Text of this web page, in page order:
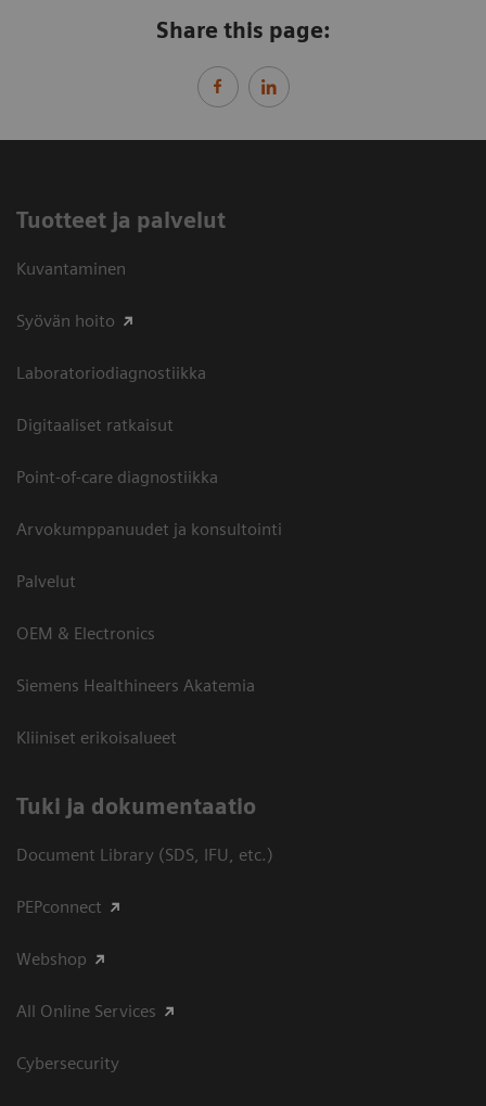
Share this page:
Tuotteet ja palvelut
Kuvantaminen
Syövän hoito
Laboratoriodiagnostiikka
Digitaaliset ratkaisut
Point-of-care diagnostiikka
Arvokumppanuudet ja konsultointi
Palvelut
OEM & Electronics
Siemens Healthineers Akatemia
Kliiniset erikoisalueet
​Tuki ja dokumentaatio
Document Library (SDS, IFU, etc.)
PEPconnect
Webshop
All Online Services
Cybersecurity